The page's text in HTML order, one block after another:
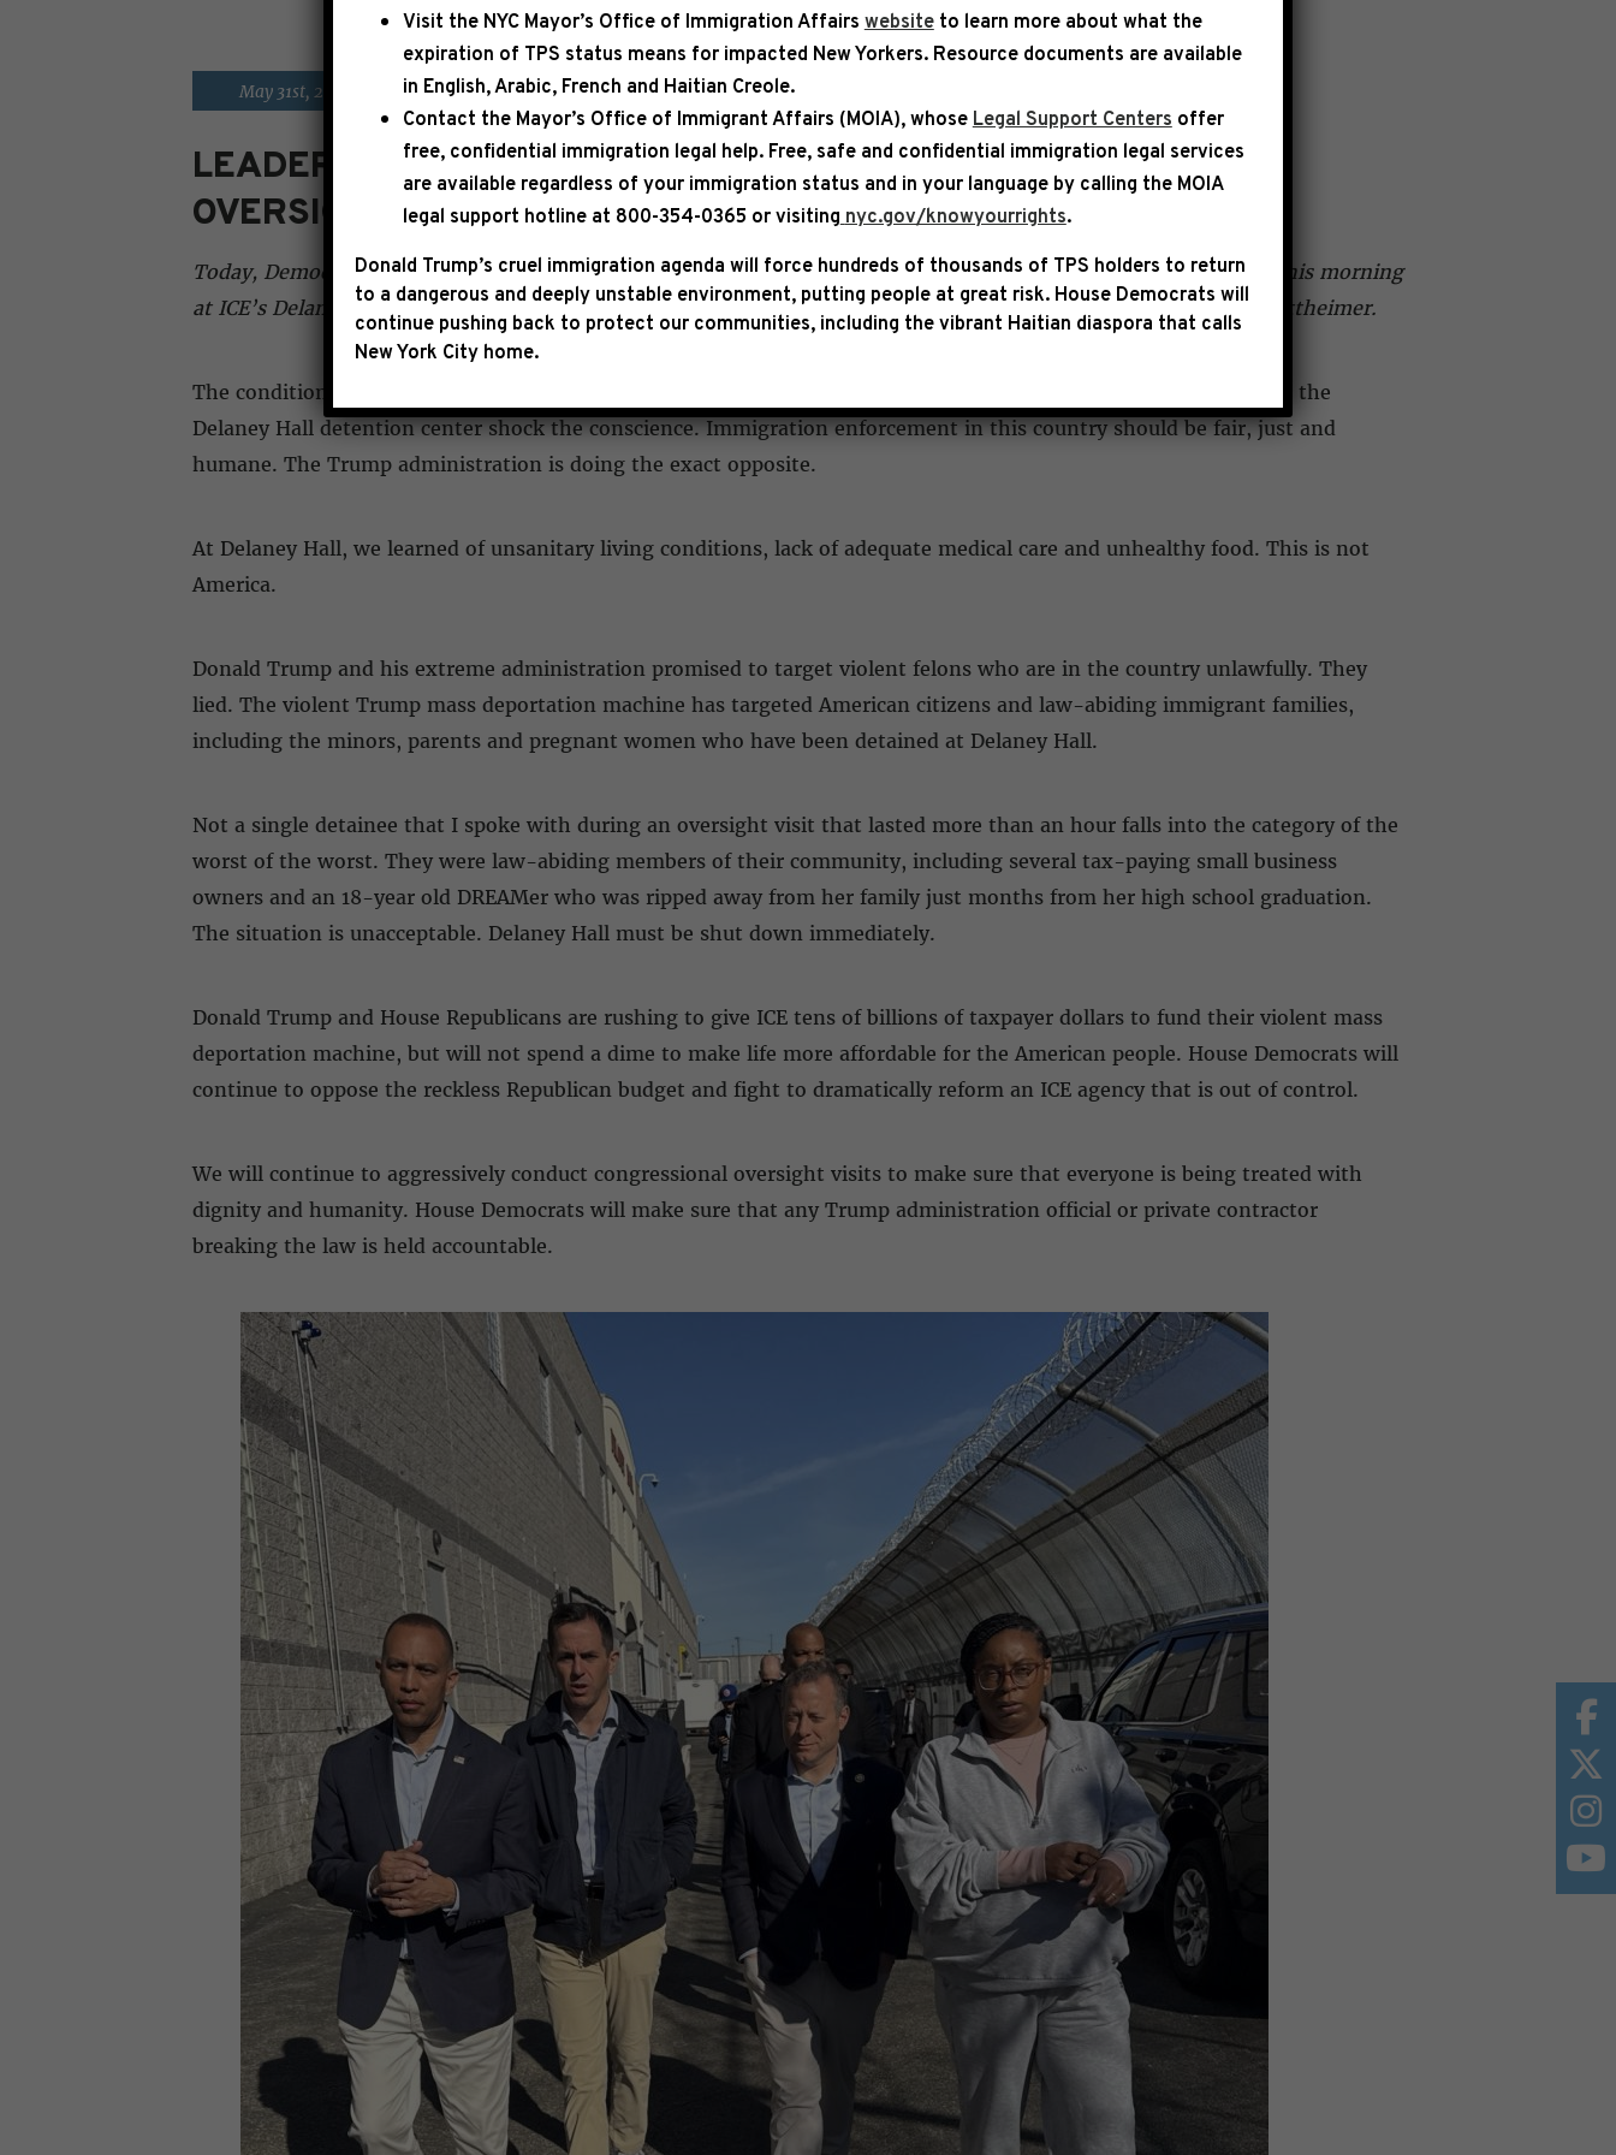
May 31st, 2026 PRESS RELEASE
LEADER JEFFRIES STATEMENT FOLLOWING DELANEY HALL
OVERSIGHT VISIT
Today, Democratic Leader Hakeem Jeffries released the following statement after conducting an oversight visit this morning
at ICE’s Delaney Hall detention facility alongside New Jersey Reps. Rob Menendez, LaMonica McIver and Josh Gottheimer.
The conditions of confinement we witnessed firsthand and discussed with approximately two dozen detainees at the
Delaney Hall detention center shock the conscience. Immigration enforcement in this country should be fair, just and
humane. The Trump administration is doing the exact opposite.
At Delaney Hall, we learned of unsanitary living conditions, lack of adequate medical care and unhealthy food. This is not
America.
Donald Trump and his extreme administration promised to target violent felons who are in the country unlawfully. They
lied. The violent Trump mass deportation machine has targeted American citizens and law-abiding immigrant families,
including the minors, parents and pregnant women who have been detained at Delaney Hall.
Not a single detainee that I spoke with during an oversight visit that lasted more than an hour falls into the category of the
worst of the worst. They were law-abiding members of their community, including several tax-paying small business
owners and an 18-year old DREAMer who was ripped away from her family just months from her high school graduation.
The situation is unacceptable. Delaney Hall must be shut down immediately.
Donald Trump and House Republicans are rushing to give ICE tens of billions of taxpayer dollars to fund their violent mass
deportation machine, but will not spend a dime to make life more affordable for the American people. House Democrats will
continue to oppose the reckless Republican budget and fight to dramatically reform an ICE agency that is out of control.
We will continue to aggressively conduct congressional oversight visits to make sure that everyone is being treated with
dignity and humanity. House Democrats will make sure that any Trump administration official or private contractor
breaking the law is held accountable.
Visit the NYC Mayor’s Office of Immigration Affairs websiteto learn more about what the
expiration of TPS status means for impacted New Yorkers. Resource documents are available
in English, Arabic, French and Haitian Creole.
Contact the Mayor’s Office of Immigrant Affairs (MOIA), whose Legal Support Centers offer
free, confidential immigration legal help. Free, safe and confidential immigration legal services
are available regardless of your immigration status and in your language by calling theMOIA
legal support hotline at 800-354-0365 or visiting nyc.gov/knowyourrights.
Donald Trump’s cruel immigration agenda will force hundreds of thousands of TPS holders to return
to a dangerous and deeply unstable environment, putting people at great risk. House Democrats will
continue pushing back to protect our communities, including the vibrant Haitian diaspora that calls
New York City home.